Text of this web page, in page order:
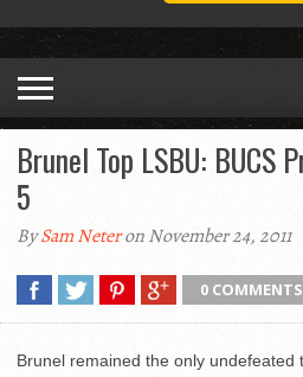
Brunel Top LSBU: BUCS
5
BySam Neteron November 24, 2011
0 COMMENTS
Brunel remained the only undefeated